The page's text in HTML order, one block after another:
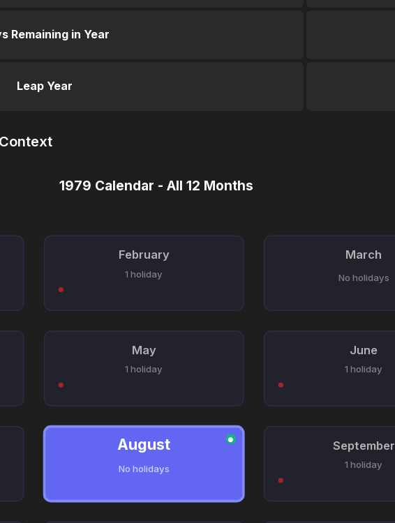
Remaining in Year
Leap Year
February
1 holiday
March
No holidays
May
1 holiday
June
1 holiday
August
No holidays
● September
1 holiday
1979 Calendar - All 12 Months